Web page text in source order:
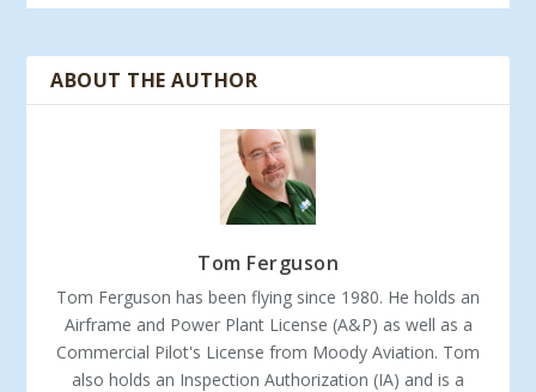
ABOUT THE AUTHOR
Tom Ferguson
Tom Ferguson has been flying since 1980. He holds an
Airframe and Power Plant License (A&P) as well as a
Commercial Pilot's License from Moody Aviation. Tom
also holds an Inspection Authorization (IA) and is a